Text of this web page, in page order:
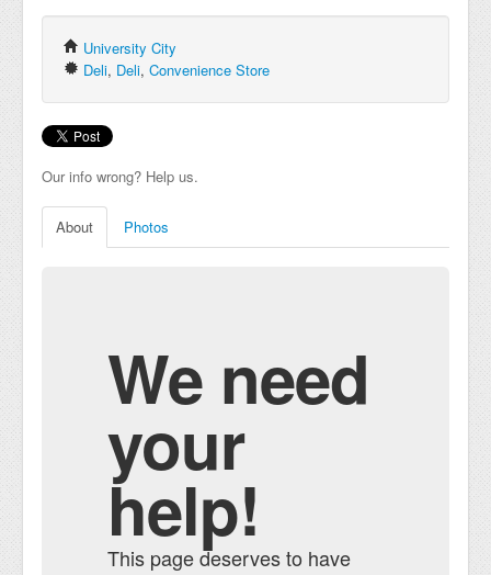
University City
Deli, Deli, Convenience Store
Our info wrong? Help us.
About Photos
We need
your
help!
This page deserves to have